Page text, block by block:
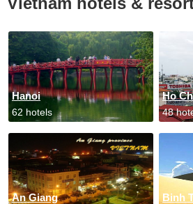
Hanoi
62 hotels
Ho
48
An Giang Binh